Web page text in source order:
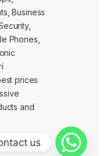
Business
Phones,
prices
and
us